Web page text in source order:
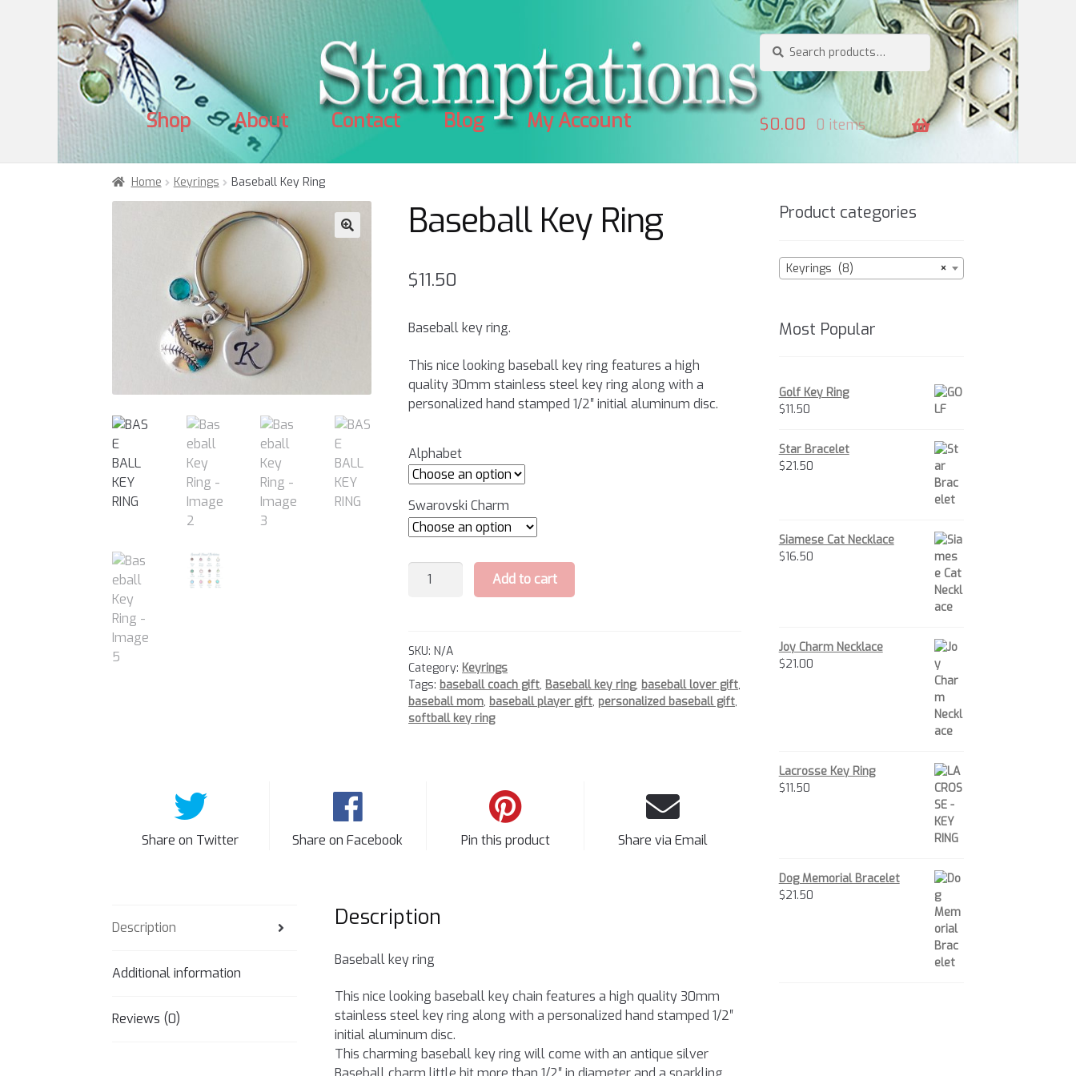
Skip
to
navigation
Skip
to
content
Search
for:
Search
Shop About Contact Blog My Account $0.00 0 items
Home Keyrings Baseball Key Ring
Baseball Key Ring
$11.50
Baseball key ring.
This nice looking baseball key ring features a high
quality 30mm stainless steel key ring along with a
personalized hand stamped 1/2″ initial aluminum disc.
Alphabet
Swarovski Charm
Baseball
Add to cart
SKU:N/A
Category: Keyrings
Tags: baseball coach gift, Baseball key ring, baseball lover gift,
baseball mom, baseball player gift, personalized baseball gift,
softball key ring
Share on Twitter Share on Facebook Pin this product Share via Email
Description
Additional information
Reviews (0)
Description
Baseball key ring
This nice looking baseball key chain features a high quality 30mm
stainless steel key ring along with a personalized hand stamped 1/2″
initial aluminum disc.
This charming baseball key ring will come with an antique silver
Product categories
×
Keyrings (8)
Most Popular
Golf Key Ring
$11.50
Star Bracelet
$21.50
Siamese Cat Necklace
$16.50
Joy Charm Necklace
$21.00
Lacrosse Key Ring
$11.50
Dog Memorial Bracelet
$21.50